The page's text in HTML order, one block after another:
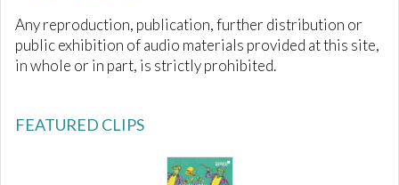
Any reproduction, publication, further distribution or
public exhibition of audio materials provided at this site,
in whole or in part, is strictly prohibited.
FEATURED CLIPS